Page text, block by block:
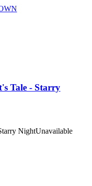
Tale - Starry
NightUnavailable